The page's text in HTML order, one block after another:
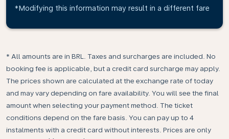
*Modifying this information may result in a different fare
* All amounts are in BRL. Taxes and surcharges are included. No
booking fee is applicable, but a credit card surcharge may apply.
The prices shown are calculated at the exchange rate of today
and may vary depending on fare availability. You will see the final
amount when selecting your payment method.​ The ticket
conditions depend on the fare basis. You can pay up to 4
instalments with a credit card without interests. Prices are only